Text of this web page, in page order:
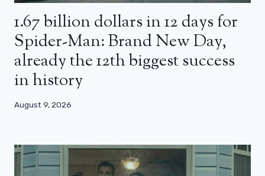
1.67 billion dollars in 12 days for
Spider-Man: Brand New Day,
already the 12th biggest success
in history
August 9, 2026